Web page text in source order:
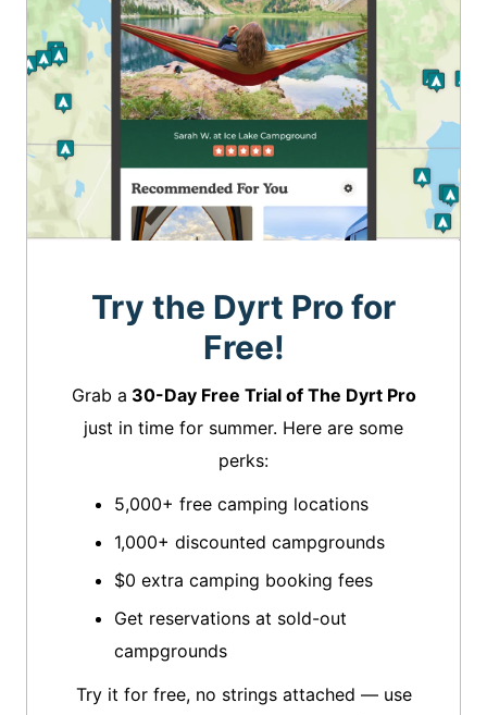
Try the Dyrt Pro for
Free!
Grab a 30-Day Free Trial of The Dyrt Pro
just in time for summer. Here are some
perks:
5,000+ free camping locations
1,000+ discounted campgrounds
$0 extra camping booking fees
Get reservations at sold-out
campgrounds
Try it for free, no strings attached — use